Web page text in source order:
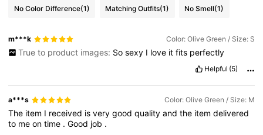
No Color Difference(1) Matching Outfits(1) No Smell(1)
m***k Color: Olive Green / Size: S
True to product images: So sexy I love it fits perfectly
Helpful (5)
a***s Color: Olive Green / Size: M
The item I received isverygoodqualityandthe itemdelivered
to meontime .Good job .